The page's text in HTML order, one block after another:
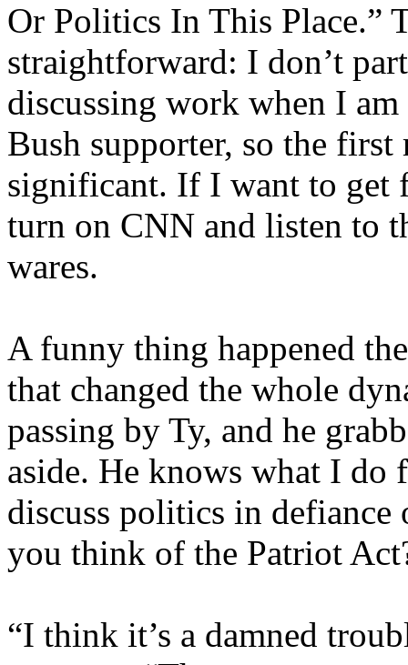
Or Politics In This Place.”
straightforward: I don’t
discussing work when I
Bush supporter, so the first
significant. If I want to get
turn on CNN and listen to
wares.
A funny thing happened
that changed the whole
passing by Ty, and he
aside. He knows what I
discuss politics in
you think of the Patriot
“I think it’s a damned